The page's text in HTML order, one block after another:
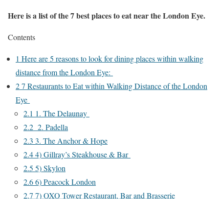
Here is a list of the 7 best places to eat near the London Eye.
Contents
1 Here are 5 reasons to look for dining places within walking
distance from the London Eye:
27 Restaurants to Eat within Walking Distance of the London
Eye
2.1 1. The Delaunay
2.2 2. Padella
2.3 3. The Anchor & Hope
2.44) Gillray’s Steakhouse & Bar
2.5 5) Skylon
2.66) Peacock London
2.7 7) OXO Tower Restaurant, Bar and Brasserie